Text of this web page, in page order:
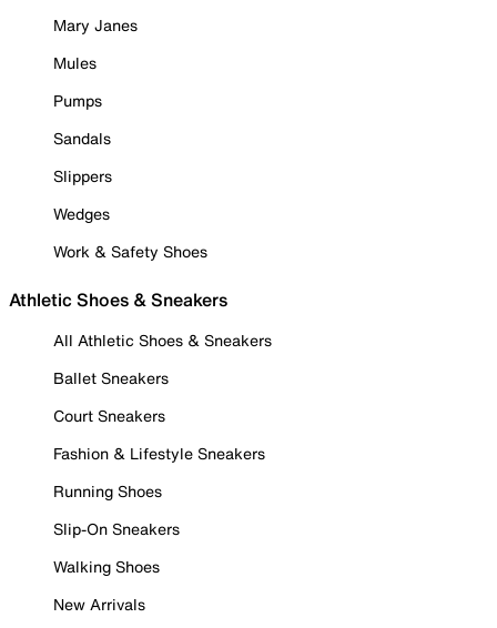
Mary Janes
Mules
Pumps
Sandals
Slippers
Wedges
Work & Safety Shoes
Athletic Shoes & Sneakers
All Athletic Shoes & Sneakers
Ballet Sneakers
Court Sneakers
Fashion & Lifestyle Sneakers
Running Shoes
Slip-On Sneakers
Walking Shoes
New Arrivals